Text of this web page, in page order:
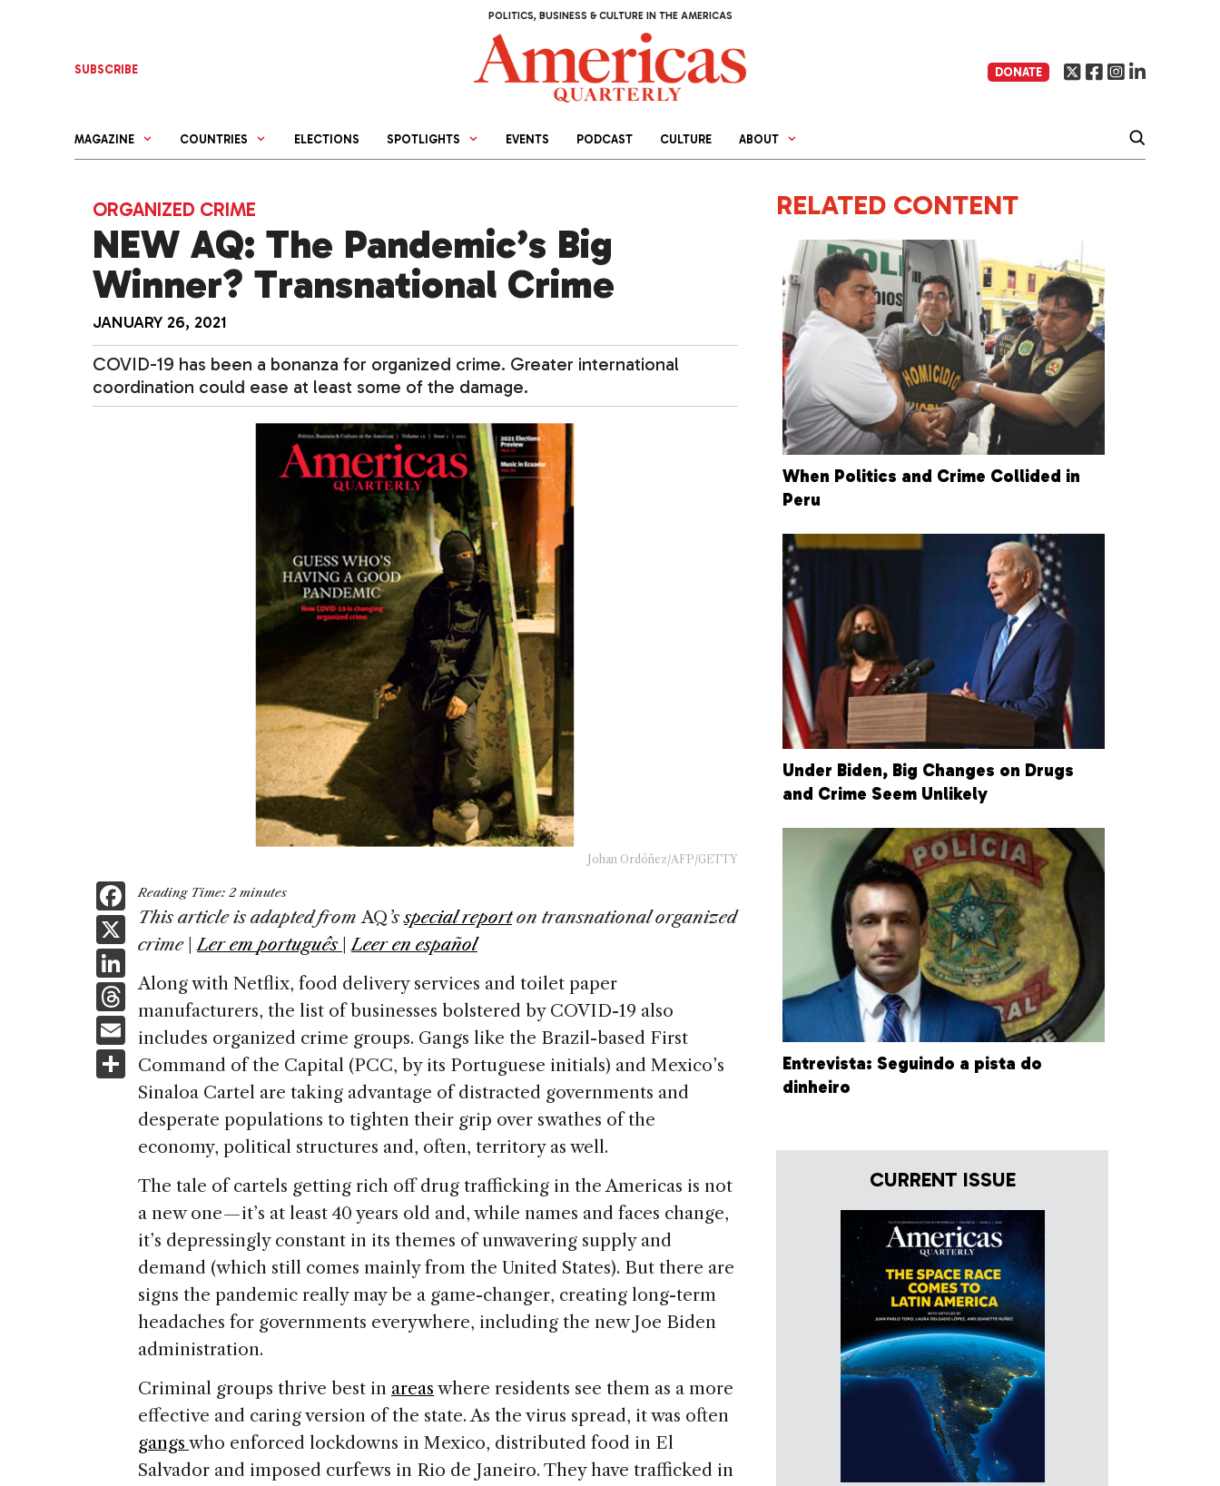
POLITICS, BUSINESS & CULTURE IN THE AMERICAS
SUBSCRIBE DONATE
MAGAZINE COUNTRIES ELECTIONS SPOTLIGHTS EVENTS PODCAST CULTURE ABOUT
ORGANIZED CRIME
NEW AQ: The Pandemic’s Big
Winner? Transnational Crime
JANUARY 26, 2021
COVID-19 has been a bonanza for organized crime. Greater international
coordination could ease at least some of the damage.
Johan Ordóñez/AFP/GETTY
F
a
c
e
b
o
o
k
X
n
k
e
dI
n
T
h
re
a
d
E
m
ai
S
h
ar
e
Reading Time: 2 minutes
This article is adapted fromAQ ’sspecial reporton transnational organized
crime|Ler em português |Leer en español
Along with Netflix, food delivery services and toilet paper
manufacturers, the list of businesses bolstered by COVID-19 also
includes organized crime groups. Gangs like the Brazil-based First
Command of the Capital (PCC, by its Portuguese initials) and Mexico’s
Sinaloa Cartel are taking advantage of distracted governments and
desperate populations to tighten their grip over swathes of the
economy, political structures and, often, territory as well.
The tale of cartels getting rich off drug trafficking in the Americas is not
a new one — it’s at least 40 years old and, while names and faces change,
it’s depressingly constant in its themes of unwavering supply and
demand (which still comes mainly from the United States). But there are
signs the pandemic really may be a game-changer, creating long-term
headaches for governments everywhere, including the new Joe Biden
administration.
Criminal groups thrive best in areas where residents see them as a more
effective and caring version of the state. As the virus spread, it was often
gangs who enforced lockdowns in Mexico, distributed food in El
Salvador and imposed curfews in Rio de Janeiro. They have trafficked in
RELATED CONTENT
When Politics and Crime Collided in
Peru
Under Biden, Big Changes on Drugs
and Crime Seem Unlikely
Entrevista: Seguindo a pista do
dinheiro
CURRENT ISSUE